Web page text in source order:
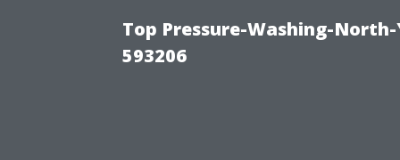
Top Pressure-Washing-
593206